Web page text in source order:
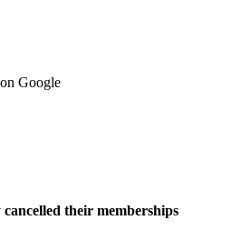
Google
cancelled their memberships